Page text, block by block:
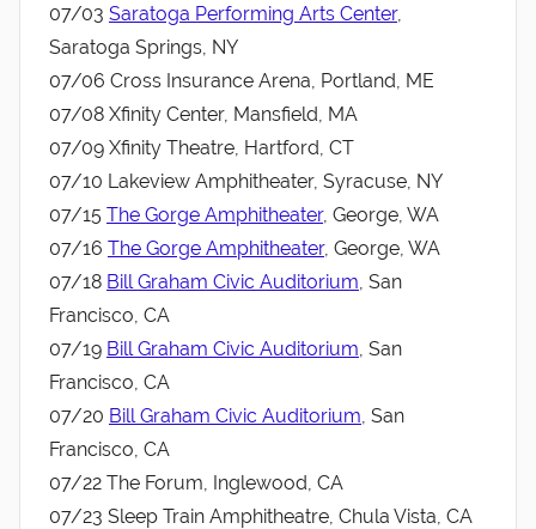
07/03 Saratoga Performing Arts Center,
Saratoga Springs, NY
07/06 Cross Insurance Arena, Portland, ME
07/08 Xfinity Center, Mansfield, MA
07/09 Xfinity Theatre, Hartford, CT
07/10 Lakeview Amphitheater, Syracuse, NY
07/15 The Gorge Amphitheater, George, WA
07/16 The Gorge Amphitheater, George, WA
07/18 Bill Graham Civic Auditorium, San
Francisco, CA
07/19 Bill Graham Civic Auditorium, San
Francisco, CA
07/20 Bill Graham Civic Auditorium, San
Francisco, CA
07/22 The Forum, Inglewood, CA
07/23 Sleep Train Amphitheatre, Chula Vista, CA